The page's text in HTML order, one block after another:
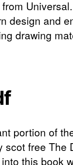
design and
drawing
portion of
scot free The
this book